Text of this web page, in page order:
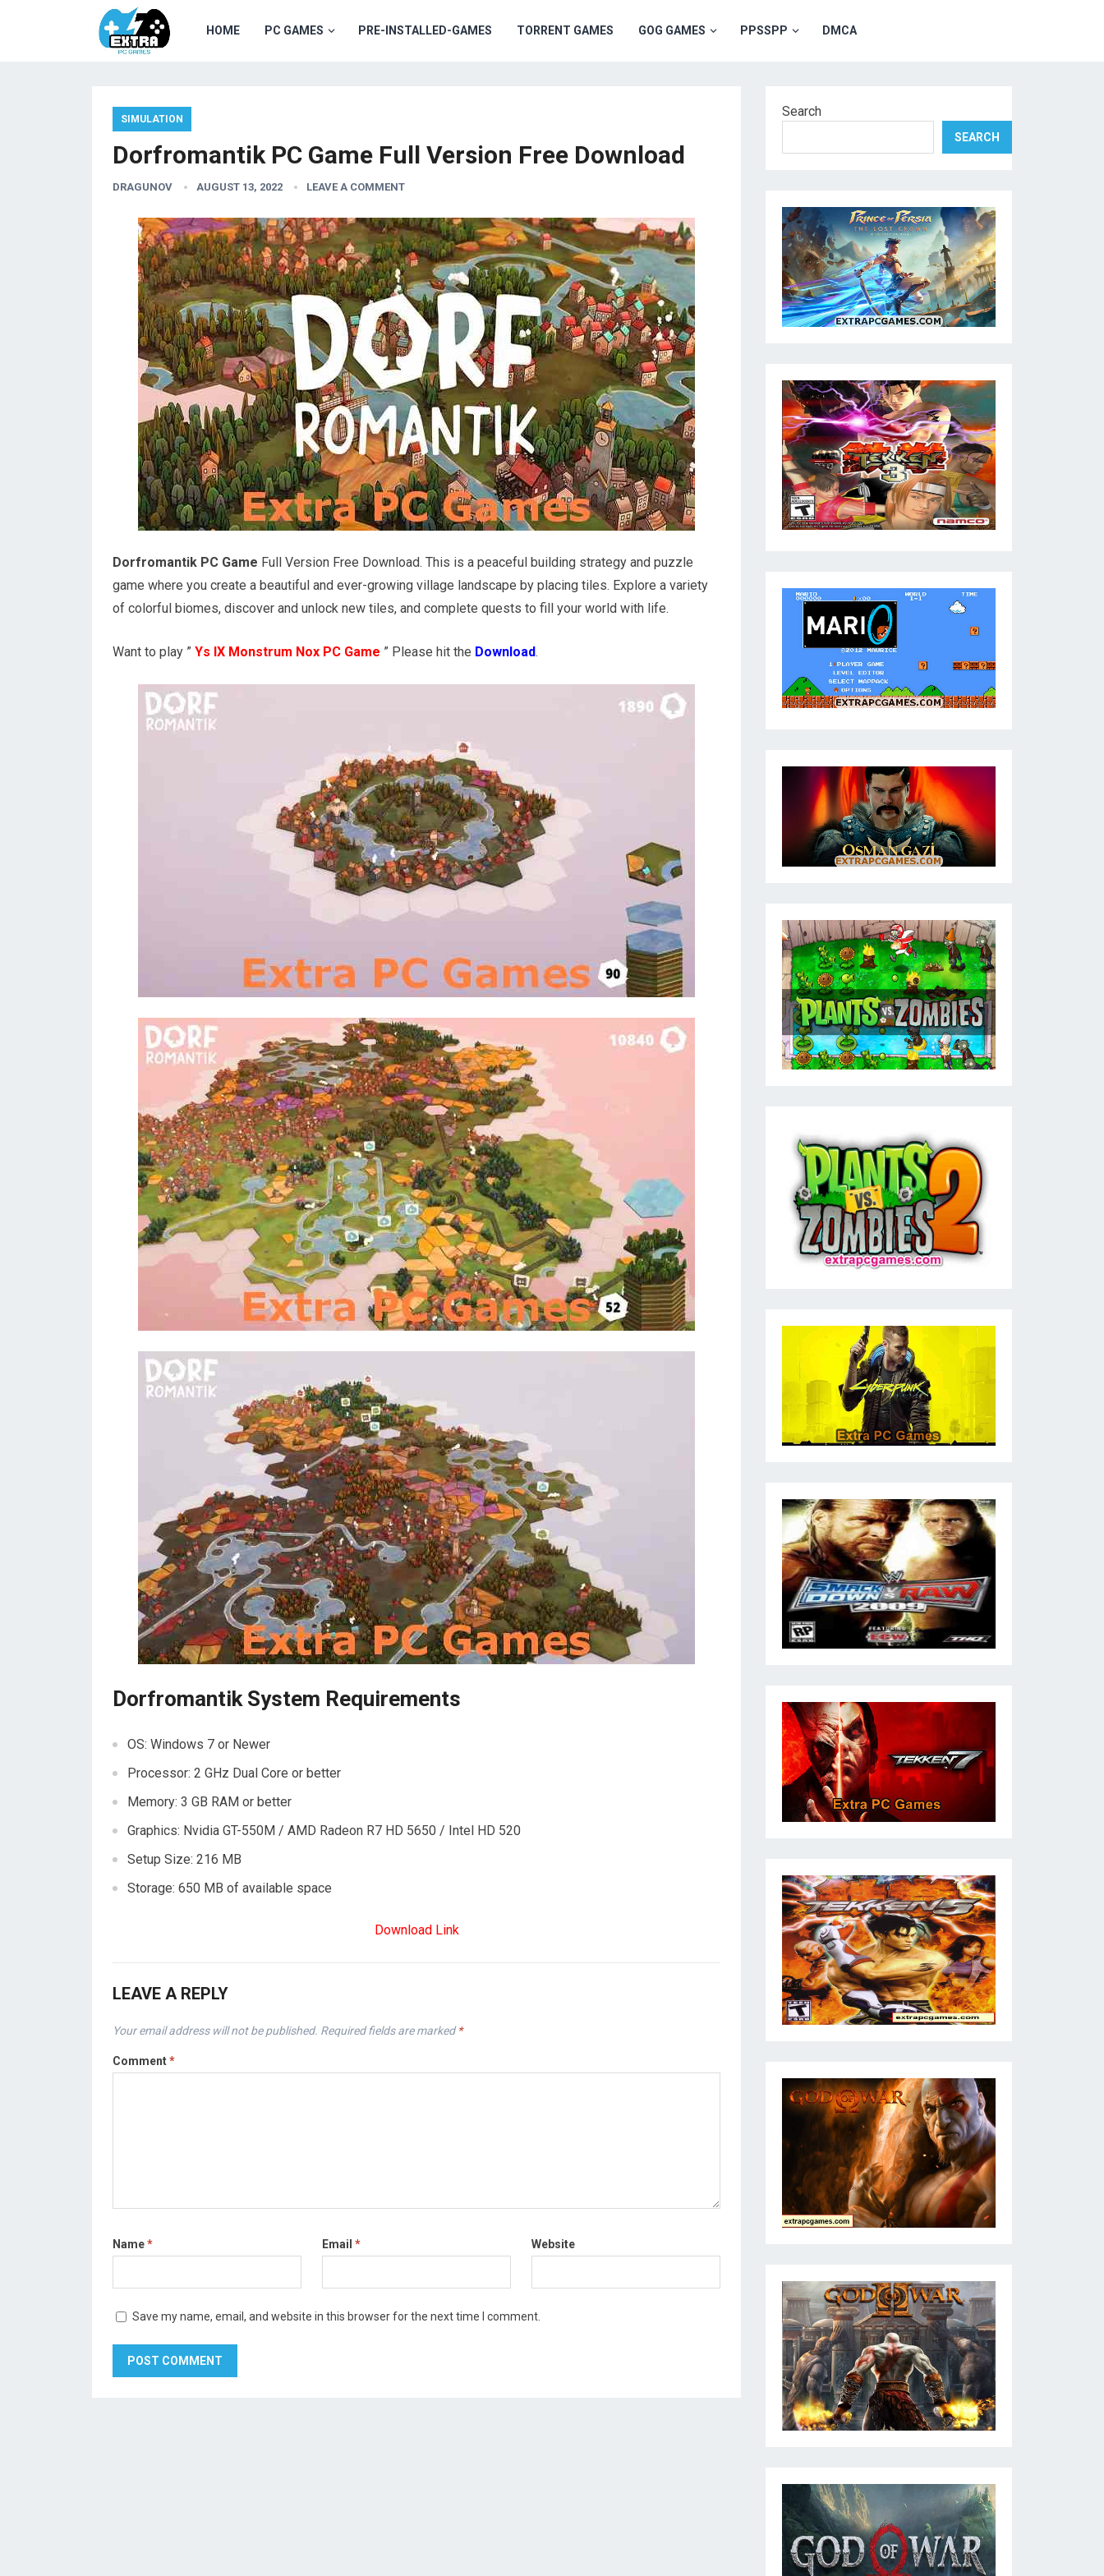
HOME PC GAMES PRE-INSTALLED-GAMES TORRENT GAMES GOG GAMES PPSSPP DMCA
SIMULATION
Dorfromantik PC Game Full Version Free Download
DRAGUNOV AUGUST 13, 2022 LEAVE A COMMENT
Dorfromantik PC Game Full Version Free Download. This is a peaceful building strategy and puzzle
game where you create a beautiful and ever-growing village landscape by placing tiles. Explore a variety
of colorful biomes, discover and unlock new tiles, and complete quests to fill your world with life.
Want to play ” Ys IX Monstrum Nox PC Game ” Please hit the Download.
Dorfromantik System Requirements
OS: Windows 7 or Newer
Processor: 2 GHz Dual Core or better
Memory: 3 GB RAM or better
Graphics: Nvidia GT-550M / AMD Radeon R7 HD 5650 / Intel HD 520
Setup Size: 216 MB
Storage: 650 MB of available space
Download Link
LEAVE A REPLY
Your email address will not be published. Required fields are marked*
Comment*
Name* Email * Website
Save my name, email, and website in this browser for the next time I comment.
Search
SEARCH